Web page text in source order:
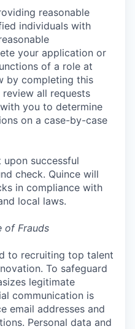
reasonable
individuals with
your application or
of a role at
by completing this
all requests
you to determine
on a case-by-case
successful
check. Quince will
in compliance with
local laws.
of Frauds
to recruiting top talent
To safeguard
legitimate
communication is
email addresses and
Personal data and